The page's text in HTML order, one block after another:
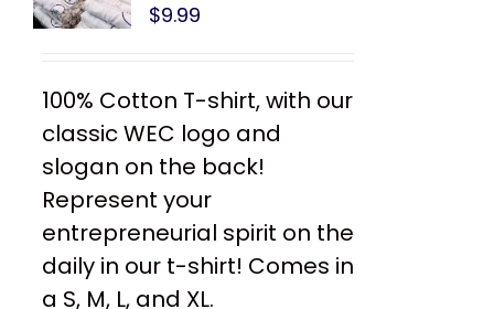
$9.99
100% Cotton T-shirt, with our
classic WEC logo and
slogan on the back!
Represent your
entrepreneurial spirit on the
daily in our t-shirt! Comes in
a S, M, L, and XL.